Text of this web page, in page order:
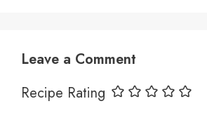
Leave a Comment
Recipe Rating